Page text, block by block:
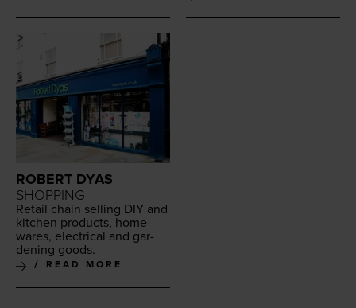
ROBERT DYAS
SHOPPING
Retail chain sell­ing DIY and
kitchen prod­ucts, home­
wares, elec­tri­cal and gar­
den­ing goods.
READ MORE